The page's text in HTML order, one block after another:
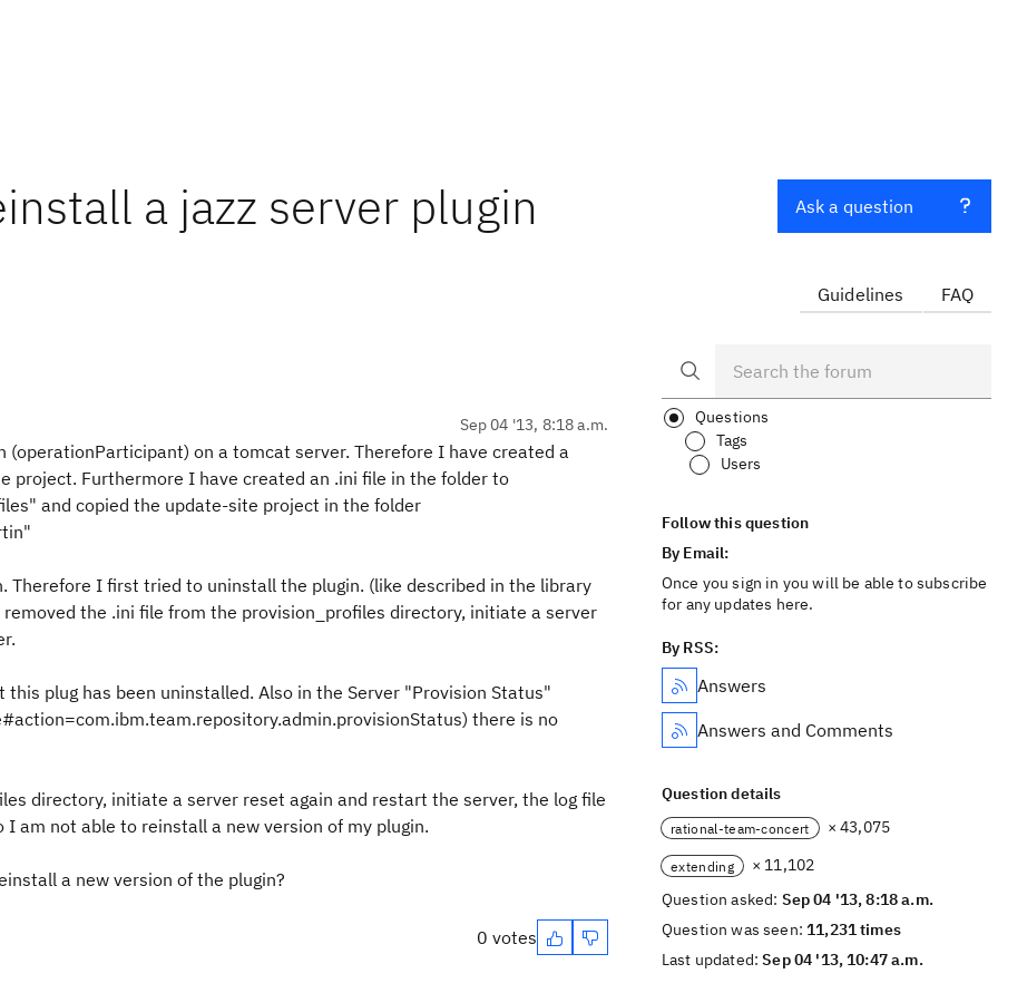
a jazz server plugin
Sep 04 '13, 8:18 a.m.
(operationParticipant) on a tomcat server. Therefore I have created a
project. Furthermore I have created an .ini file in the folder to
and copied the update-site project in the folder
Therefore I first tried to uninstall the plugin. (like described in the library
the .ini file from the provision_profiles directory, initiate a server
plug has been uninstalled. Also in the Server "Provision Status"
there is no
directory, initiate a server reset again and restart the server, the log file
am not able to reinstall a new version of my plugin.
a new version of the plugin?
0 votes
Ask a question
Guidelines FAQ
Questions
Tags
Users
Follow this question
By Email:
Once you sign in you will be able to subscribe
for any updates here.
By RSS:
Answers
Answers and Comments
Question details
rational-team-concert × 43,075
extending
× 11,102
Question asked: Sep 04 '13, 8:18 a.m.
Question was seen:11,231 times
Last updated:Sep 04 '13, 10:47 a.m.